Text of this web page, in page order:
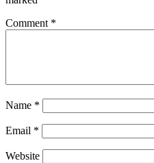
Comment *
Name *
Email *
Website